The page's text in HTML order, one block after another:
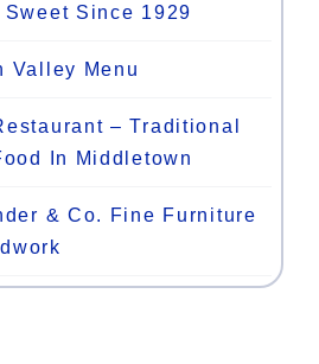
Since 1929
Valley Menu
– Traditional
In Middletown
& Co. Fine Furniture